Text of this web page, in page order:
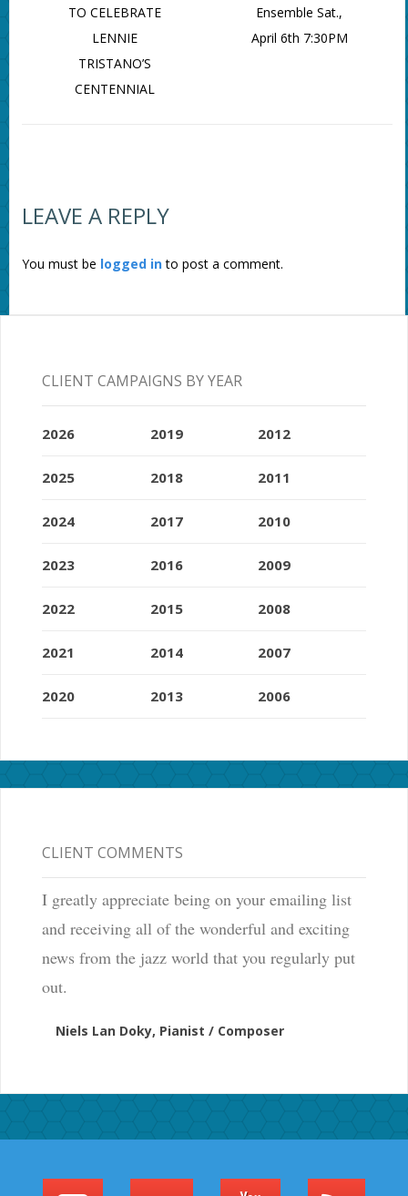
Ensemble Sat.,
April 6th 7:30PM
TO CELEBRATE
LENNIE
TRISTANO’S
CENTENNIAL
LEAVE A REPLY
You must be logged into post a comment.
CLIENT CAMPAIGNS BY YEAR
2026
2025
2024
2023
2022
2021
2020
2019
2018
2017
2016
2015
2014
2013
2012
2011
2010
2009
2008
2007
2006
CLIENT COMMENTS
I greatly appreciate being on your emailing list
and receiving all of the wonderful and exciting
news from the jazz world that you regularly put
out.
Niels Lan Doky, Pianist / Composer